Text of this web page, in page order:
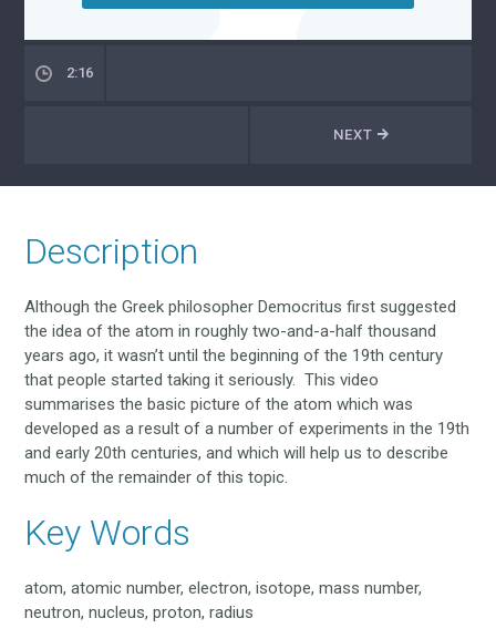
2:16
NEXT
Description
Although the Greek philosopher Democritus first suggested
the idea of the atom in roughly two-and-a-half thousand
years ago, it wasn’t until the beginning of the 19th century
that people started taking it seriously. This video
summarises the basic picture of the atom which was
developed as a result of a number of experiments in the 19th
and early 20th centuries, and which will help us to describe
much of the remainder of this topic.
Key Words
atom, atomic number, electron, isotope, mass number,
neutron, nucleus, proton, radius